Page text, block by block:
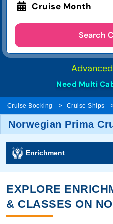
Cruise Month
Search
Need Multi
Cruise Booking Cruise Ships
Norwegian Prima
Enrichment
EXPLORE
& CLASSES ON